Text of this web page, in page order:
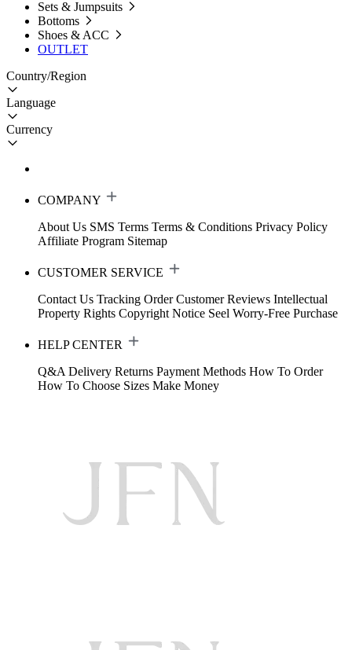
Sets & Jumpsuits
Bottoms
Shoes & ACC
OUTLET
Country/Region
Language
Currency
COMPANY
About Us SMS Terms Terms & Conditions Privacy Policy
Affiliate Program Sitemap
CUSTOMER SERVICE
Contact Us Tracking Order Customer Reviews Intellectual
Property Rights Copyright Notice Seel Worry-Free Purchase
HELP CENTER
Q&A Delivery Returns Payment Methods How To Order
How To Choose Sizes Make Money